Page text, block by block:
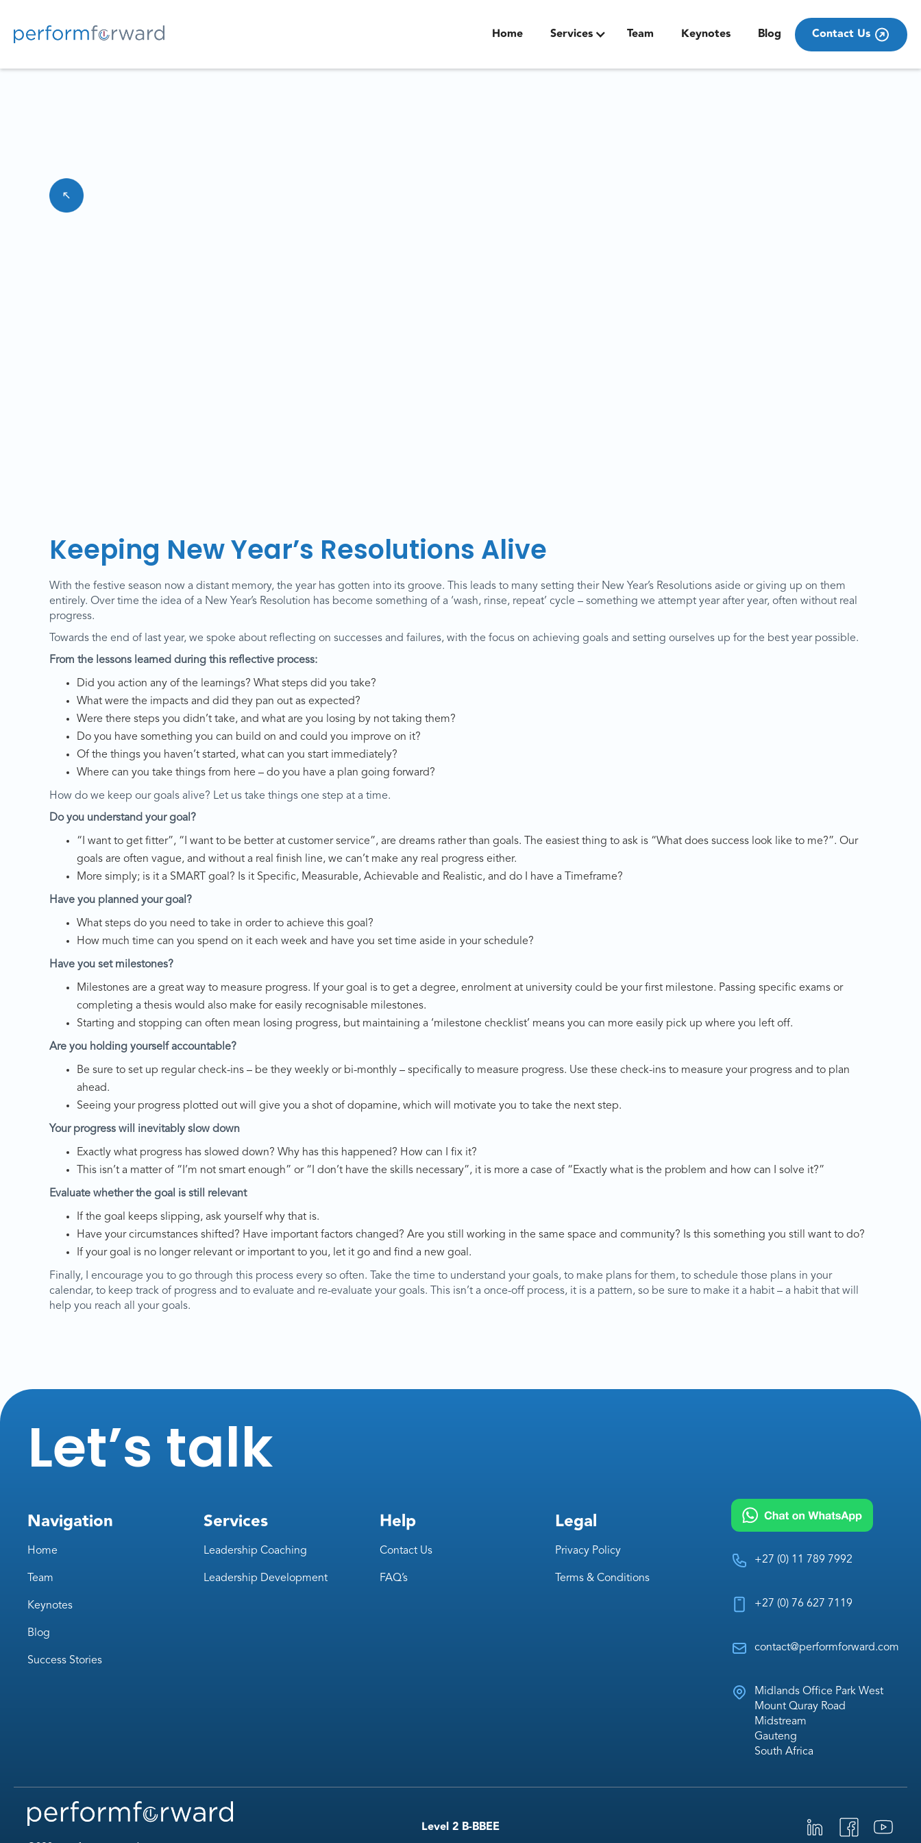
Home Services Team Keynotes Blog Contact Us
Keeping New Year’s Resolutions Alive
With the festive season now a distant memory, the year has gotten into its groove. This leads to many setting their New Year’s Resolutions aside or giving up on them
entirely. Over time the idea of a New Year’s Resolution has become something of a ‘wash, rinse, repeat’ cycle – something we attempt year after year, often without real
progress.
Towards the end of last year, we spoke about reflecting on successes and failures, with the focus on achieving goals and setting ourselves up for the best year possible.
From the lessons learned during this reflective process:
Did you action any of the learnings? What steps did you take?
What were the impacts and did they pan out as expected?
Were there steps you didn’t take, and what are you losing by not taking them?
Do you have something you can build on and could you improve on it?
Of the things you haven’t started, what can you start immediately?
Where can you take things from here – do you have a plan going forward?
How do we keep our goals alive? Let us take things one step at a time.
Do you understand your goal?
“I want to get fitter”, “I want to be better at customer service”, are dreams rather than goals. The easiest thing to ask is “What does success look like to me?”. Our
goals are often vague, and without a real finish line, we can’t make any real progress either.
More simply; is it a SMART goal? Is it Specific, Measurable, Achievable and Realistic, and do I have a Timeframe?
Have you planned your goal?
What steps do you need to take in order to achieve this goal?
How much time can you spend on it each week and have you set time aside in your schedule?
Have you set milestones?
Milestones are a great way to measure progress. If your goal is to get a degree, enrolment at university could be your first milestone. Passing specific exams or
completing a thesis would also make for easily recognisable milestones.
Starting and stopping can often mean losing progress, but maintaining a ‘milestone checklist’ means you can more easily pick up where you left off.
Are you holding yourself accountable?
Be sure to set up regular check-ins – be they weekly or bi-monthly – specifically to measure progress. Use these check-ins to measure your progress and to plan
ahead.
Seeing your progress plotted out will give you a shot of dopamine, which will motivate you to take the next step.
Your progress will inevitably slow down
Exactly what progress has slowed down? Why has this happened? How can I fix it?
This isn’t a matter of “I’m not smart enough” or “I don’t have the skills necessary”, it is more a case of “Exactly what is the problem and how can I solve it?”
Evaluate whether the goal is still relevant
If the goal keeps slipping, ask yourself why that is.
Have your circumstances shifted? Have important factors changed? Are you still working in the same space and community? Is this something you still want to do?
If your goal is no longer relevant or important to you, let it go and find a new goal.
Finally, I encourage you to go through this process every so often. Take the time to understand your goals, to make plans for them, to schedule those plans in your
calendar, to keep track of progress and to evaluate and re-evaluate your goals. This isn’t a once-off process, it is a pattern, so be sure to make it a habit – a habit that will
help you reach all your goals.
Let’s talk
Navigation
Home
Team
Keynotes
Blog
Success Stories
Services
Leadership Coaching
Leadership Development
Help
Contact Us
FAQ’s
Legal
Privacy Policy
Terms & Conditions
+27 (0) 11 789 7992
+27 (0) 76 627 7119
contact@performforward.com
Midlands Office Park West
Mount Quray Road
Midstream
Gauteng
South Africa
Level 2 B-BBEE